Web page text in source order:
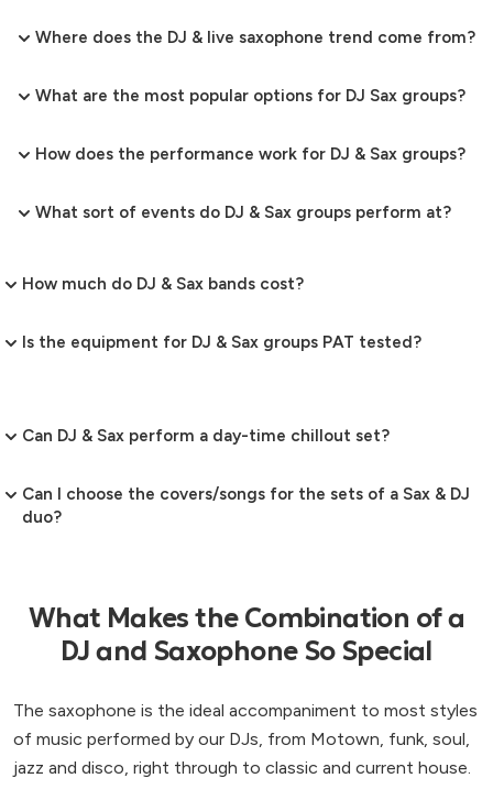
Where does the DJ & live saxophone trend come from?
What are the most popular options for DJ Sax groups?
How does the performance work for DJ & Sax groups?
What sort of events do DJ & Sax groups perform at?
How much do DJ & Sax bands cost?
Is the equipment for DJ & Sax groups PAT tested?
Can DJ & Sax perform a day-time chillout set?
Can I choose the covers/songs for the sets of a Sax & DJ
duo?
What Makes the Combination of a
DJ and Saxophone So Special
The saxophone is the ideal accompaniment to most styles
of music performed by our DJs, from Motown, funk, soul,
jazz and disco, right through to classic and current house.